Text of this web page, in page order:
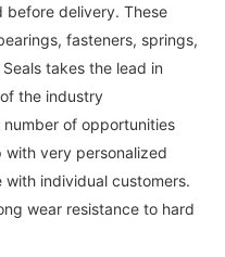
delivery. These
fasteners, springs,
takes the lead in
the industry
of opportunities
very personalized
individual customers.
wear resistance to hard